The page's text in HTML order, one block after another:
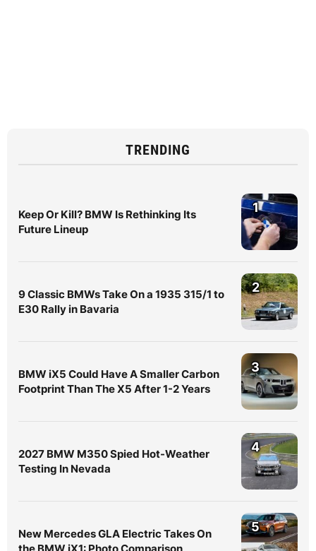
TRENDING
Keep Or Kill? BMW Is Rethinking Its
Future Lineup
1
9 Classic BMWs Take On a 1935 315/1 to
E30 Rally in Bavaria
2
BMW iX5 Could Have A Smaller Carbon
Footprint Than The X5 After 1-2 Years
3
2027 BMW M350 Spied Hot-Weather
Testing In Nevada
4
New Mercedes GLA Electric Takes On
the BMW iX1: Photo Comparison
5